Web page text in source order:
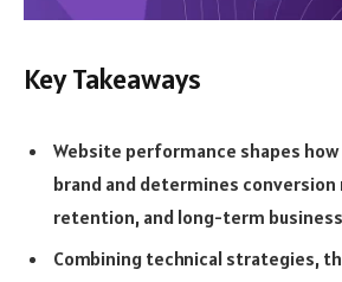
Key Takeaways
Website performance shapes
brand and determines conversion
retention, and long-term
Combining technical strategies,